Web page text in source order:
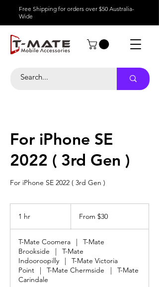
Free Shipping for orders over $50 Australia-
Wide
For iPhone SE
2022 ( 3rd Gen )
For iPhone SE 2022 ( 3rd Gen )
1 hr
Australian
From $30
T-Mate Coomera |
T-Mate
Brookside
|
T-Mate
Indooroopilly
|
T-Mate Victoria
Point
| T-Mate Chermside |
T-Mate
Carindale